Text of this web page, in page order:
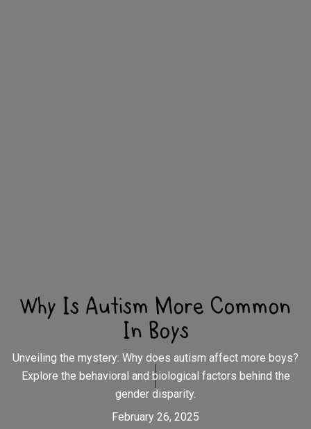
Why Is Autism More Common
In Boys
Unveiling the mystery: Why does autism affect more boys?
Explore the behavioral and biological factors behind the
gender disparity.
February 26, 2025